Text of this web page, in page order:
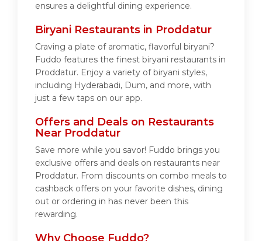
ensures a delightful dining experience.
Biryani Restaurants in Proddatur
Craving a plate of aromatic, flavorful biryani?
Fuddo features the finest biryani restaurants in
Proddatur. Enjoy a variety of biryani styles,
including Hyderabadi, Dum, and more, with
just a few taps on our app.
Offers and Deals on Restaurants
Near Proddatur
Save more while you savor! Fuddo brings you
exclusive offers and deals on restaurants near
Proddatur. From discounts on combo meals to
cashback offers on your favorite dishes, dining
out or ordering in has never been this
rewarding.
Why Choose Fuddo?